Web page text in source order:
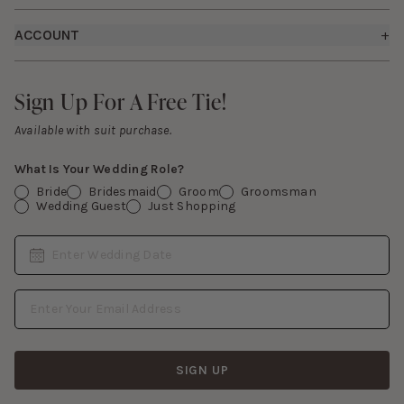
Sign Up For A Free Tie!
Sign Up For A Free Tie!
Available with suit purchase.
What Is Your Wedding Role?
Bride
Bridesmaid Groom
Groomsman
Wedding Guest
Just Shopping
Date
Email Address
SIGN UP
Careers
Fit Guide
Free Swatch Book
Gift Cards
ACCOUNT +